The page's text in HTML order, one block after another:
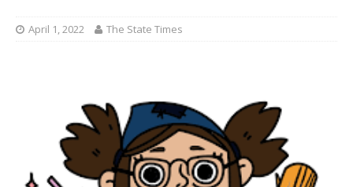
April 1, 2022 The State Times